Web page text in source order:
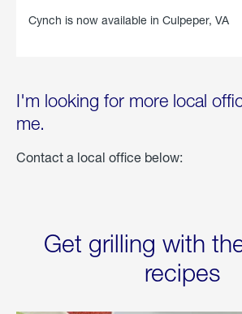
Cynch is now available in Culpeper, VA
I'm looking for more local
me.
Contact a local office below:
Get grilling with
recipes